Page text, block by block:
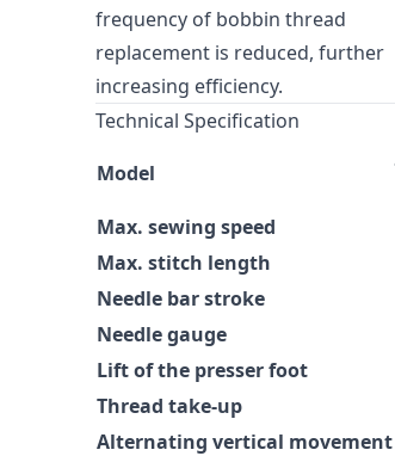
frequency of bobbin thread
replacement is reduced, further
increasing efficiency.
Technical Specification
Model
Max. sewing speed
Max. stitch length
Needle bar stroke
Needle gauge
Lift of the presser foot
Thread take-up
Alternating vertical movement